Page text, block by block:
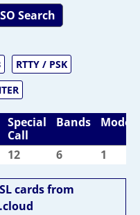
Search
RTTY / PSK
Special
Call
Bands Modes
12 6 1
cards from